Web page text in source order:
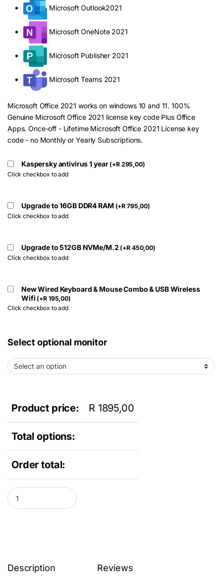
Microsoft Outlook2021
Microsoft OneNote 2021
Microsoft Publisher 2021
Microsoft Teams 2021
Microsoft Office 2021 works on windows 10 and 11. 100%
Genuine Microsoft Office 2021 license key code Plus Office
Apps. Once-off - Lifetime Microsoft Office 2021 License key
code - no Monthly or Yearly Subscriptions.
Kaspersky antivirus 1 year (+R295,00)
Click checkbox to add
Upgrade to 16GB DDR4 RAM (+R 795,00)
Click checkbox to add
Upgrade to 512GB NVMe/M.2 (+R 450,00)
Click checkbox to add
New Wired Keyboard & Mouse Combo & USB Wireless
Wifi (+R195,00)
Click checkbox to add
Select optional monitor
Product price: R 1895,00
Total options:
Order total:
Dell Optiplex 7010 Desktop PC - Intel Core i3-2120, 8GB DDR3
Description Reviews